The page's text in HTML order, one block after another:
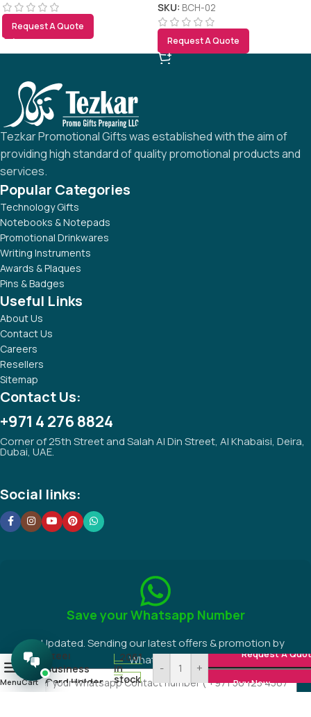
Request A Quote
SKU: BCH-02
Request A Quote
Tezkar Promotional Gifts was established with the aim of
providing high standard of quality promotional products and
services.
Popular Categories
Technology Gifts
Notebooks & Notepads
Promotional Drinkwares
Writing Instruments
Awards & Plaques
Pins & Badges
Useful Links
About Us
Contact Us
Careers
Resellers
Sitemap
Contact Us:
+971 4 276 8824
Corner of 25th Street and Salah Al Din Street, Al Khabaisi, Deira,
Dubai, UAE.
Social links:
Save your Whatsapp Number
Be Updated. Sending our latest offers & promotion by
WhatsApp.
Menu
0
Cart
Steel
Business
Card Holder
2061
in
stock
- +
Request A
Buy Now